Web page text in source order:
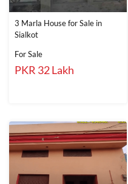
3 Marla House for Sale in
Sialkot
For Sale
PKR 32 Lakh